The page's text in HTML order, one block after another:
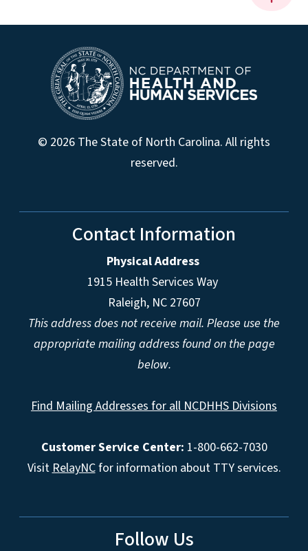
© 2026 The State of North Carolina. All rights
reserved.
Contact Information
Physical Address
1915 Health Services Way
Raleigh, NC 27607
This address does not receive mail. Please use the
appropriate mailing address found on the page
below.
Find Mailing Addresses for all NCDHHS Divisions
Customer Service Center: 1-800-662-7030
Visit RelayNCfor information about TTY services.
Follow Us